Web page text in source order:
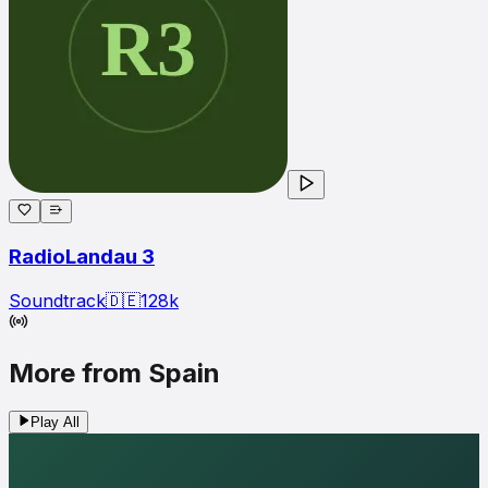
RadioLandau 3
Soundtrack🇩🇪128k
More from Spain
Play All